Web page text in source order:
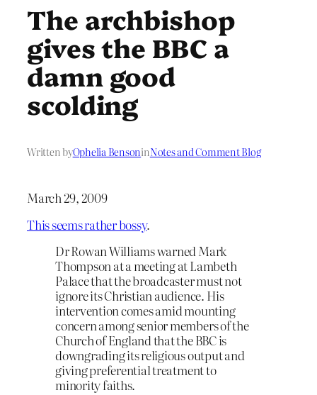
The archbishop
gives the BBC a
damn good
scolding
Written byOphelia BensoninNotes and Comment Blog
March 29, 2009
This seems rather bossy.
Dr Rowan Williams warned Mark
Thompson at a meeting at Lambeth
Palace that the broadcaster must not
ignore its Christian audience. His
intervention comes amid mounting
concern among senior members of the
Church of England that the BBC is
downgrading its religious output and
giving preferential treatment to
minority faiths.